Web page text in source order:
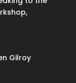
Gilroy